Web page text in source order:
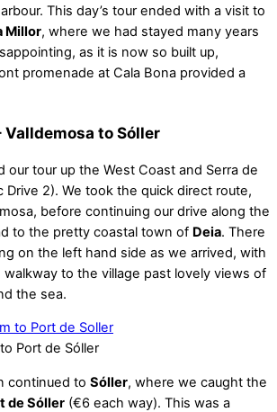
This day’s tour ended with a visit to
Millor, where we had stayed many years
as it is now so built up,
promenade at Cala Bona provided a
Valldemosa to Sóller
our tour up the West Coast and Serra de
Drive 2). We took the quick direct route,
before continuing our drive along the
to the pretty coastal town of Deia. There
on the left hand side as we arrived, with
to the village past lovely views of
the sea.
Port de Sóller
continued to Sóller, where we caught the
de Sóller (€6 each way). This was a